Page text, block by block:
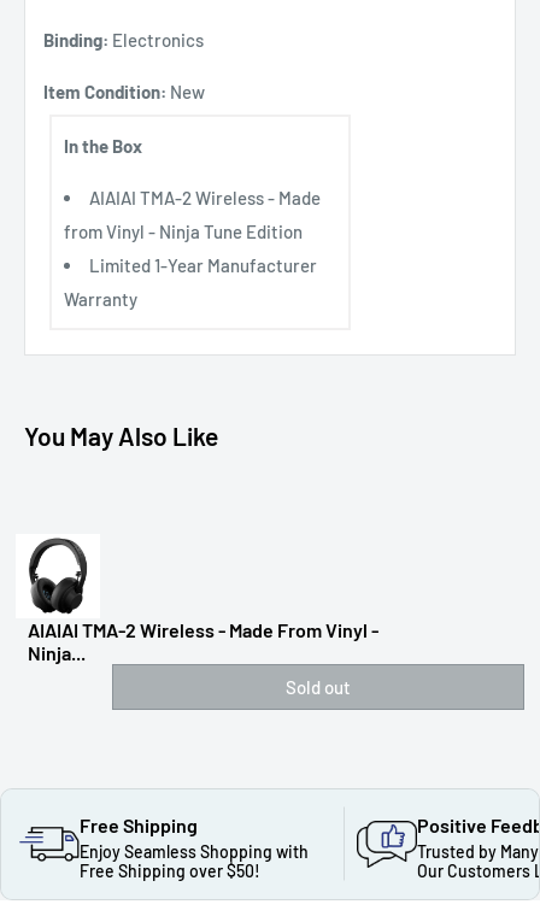
Binding: Electronics
Item Condition: New
In the Box
AIAIAI TMA-2 Wireless - Made
from Vinyl - Ninja Tune Edition
Limited 1-Year Manufacturer
Warranty
You May Also Like
AIAIAI TMA-2 Wireless - Made From Vinyl -
Ninja...
Sold out
Free Shipping
Enjoy Seamless Shopping with
Free Shipping over $50!
Positive
Trusted by
Our Customers